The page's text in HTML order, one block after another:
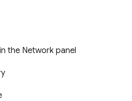
the Network panel